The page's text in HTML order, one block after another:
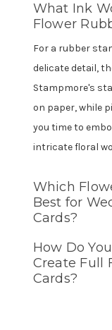
What Ink
Flower
For a rubber
delicate detail,
Stampmore's
on paper, while
you time to
intricate floral
Which
Best for
Cards?
How Do
Create Full
Cards?